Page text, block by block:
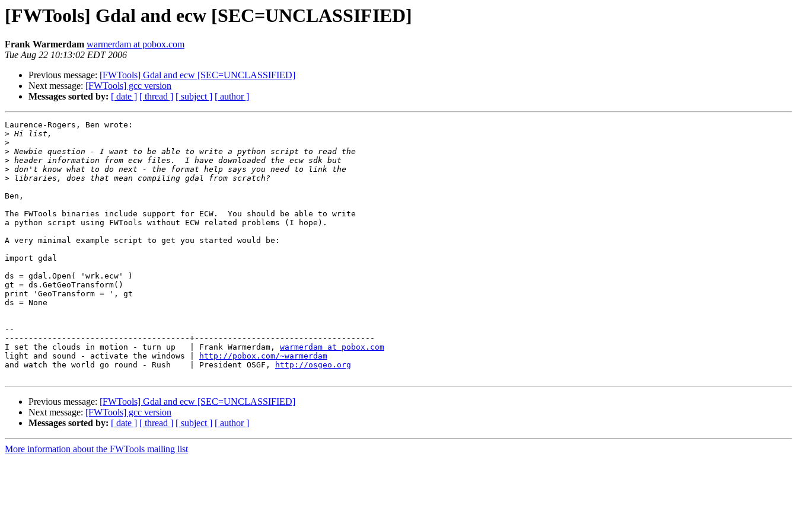
[FWTools] Gdal and ecw [SEC=UNCLASSIFIED]
Frank Warmerdam warmerdam at pobox.com
Tue Aug 22 10:13:02 EDT 2006
Previous message: [FWTools] Gdal and ecw [SEC=UNCLASSIFIED]
Next message: [FWTools] gcc version
Messages sorted by: [ date ] [ thread ] [ subject ] [ author ]
Laurence-Rogers, Ben wrote:
>
>
>
>
>
>
Ben,
The FWTools binaries include support for ECW.  You should be able to write
a python script using FWTools without ECW related problems (I hope).
A very minimal example script to get you started would be:
import gdal
ds = gdal.Open( 'wrk.ecw' )
gt = ds.GetGeoTransform()
print 'GeoTransform = ', gt
ds = None
--
---------------------------------------+--------------------------------------
I set the clouds in motion - turn up   | Frank Warmerdam, warmerdam at pobox.com
light and sound - activate the windows |
http://pobox.com/~warmerdam
and watch the world go round - Rush    | President OSGF,
http://osgeo.org
Previous message: [FWTools] Gdal and ecw [SEC=UNCLASSIFIED]
Next message: [FWTools] gcc version
Messages sorted by: [ date ] [ thread ] [ subject ] [ author ]
More information about the FWTools mailing list